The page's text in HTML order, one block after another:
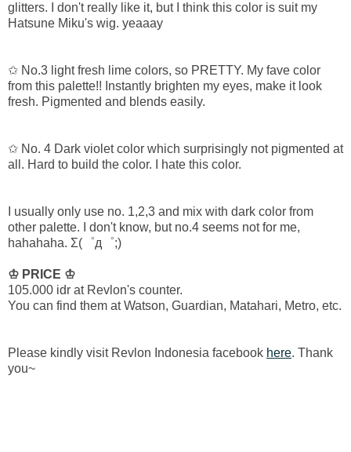
glitters. I don't really like it, but I think this color is suit my
Hatsune Miku's wig. yeaaay
✩ No.3 light fresh lime colors, so PRETTY. My fave color
from this palette!! Instantly brighten my eyes, make it look
fresh. Pigmented and blends easily.
✩ No. 4 Dark violet color which surprisingly not pigmented at
all. Hard to build the color. I hate this color.
I usually only use no. 1,2,3 and mix with dark color from
other palette. I don't know, but no.4 seems not for me,
hahahaha. Σ(゜д゜;)
♔ PRICE ♔
105.000 idr at Revlon's counter.
You can find them at Watson, Guardian, Matahari, Metro, etc.
Please kindly visit Revlon Indonesia facebook here. Thank
you~